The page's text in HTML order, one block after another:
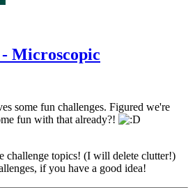
- Microscopic
some fun challenges. Figured we're
fun with that already?!
challenge topics! (I will delete clutter!)
if you have a good idea!